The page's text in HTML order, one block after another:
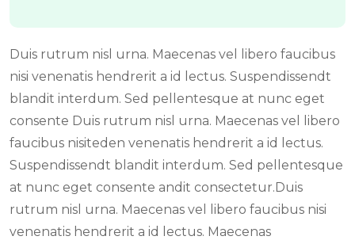
Duis rutrum nisl urna. Maecenas vel libero faucibus
nisi venenatis hendrerit a id lectus. Suspendissendt
blandit interdum. Sed pellentesque at nunc eget
consente Duis rutrum nisl urna. Maecenas vel libero
faucibus nisiteden venenatis hendrerit a id lectus.
Suspendissendt blandit interdum. Sed pellentesque
at nunc eget consente andit consectetur.Duis
rutrum nisl urna. Maecenas vel libero faucibus nisi
venenatis hendrerit a id lectus. Maecenas